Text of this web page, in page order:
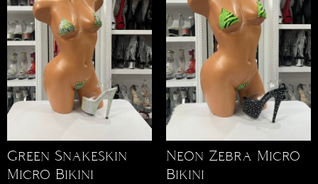
Green Snakeskin
Micro Bikini
Neon Zebra Micro
Bikini